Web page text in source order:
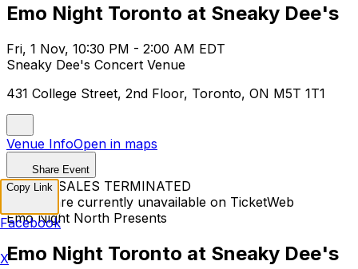
Emo Night Toronto at Sneaky Dee's
Fri, 1 Nov, 10:30 PM - 2:00 AM EDT
Sneaky Dee's Concert Venue
431 College Street, 2nd Floor, Toronto, ON M5T 1T1
Venue InfoOpen in maps
Share Event
TICKET SALES TERMINATED
Tickets are currently unavailable on TicketWeb
Emo Night North Presents
Emo Night Toronto at Sneaky Dee's
Copy Link
Facebook
X